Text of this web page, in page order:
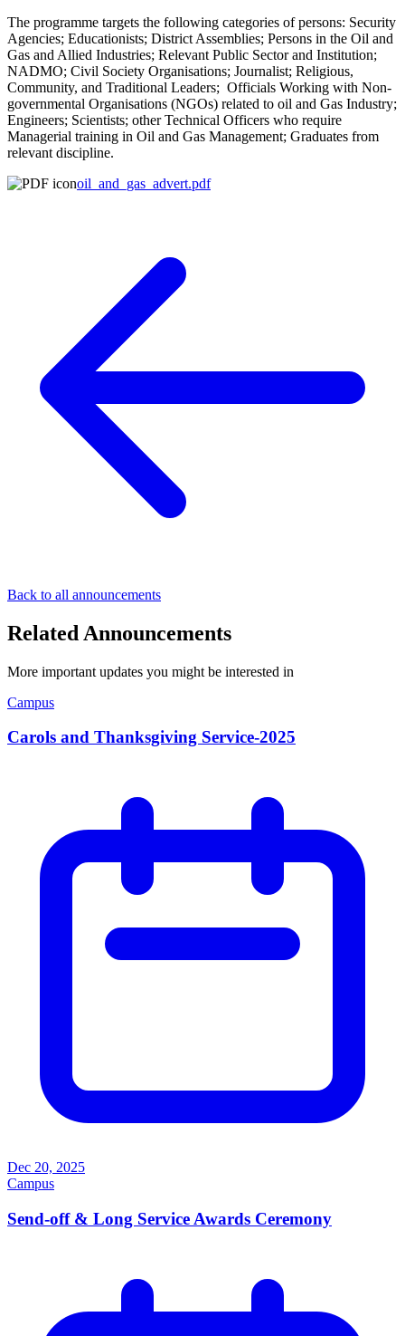
The programme targets the following categories of persons: Security
Agencies; Educationists; District Assemblies; Persons in the Oil and
Gas and Allied Industries; Relevant Public Sector and Institution;
NADMO; Civil Society Organisations; Journalist; Religious,
Community, and Traditional Leaders; Officials Working with Non-
governmental Organisations (NGOs) related to oil and Gas Industry;
Engineers; Scientists; other Technical Officers who require
Managerial training in Oil and Gas Management; Graduates from
relevant discipline.
oil_and_gas_advert.pdf
Back to all announcements
Related Announcements
More important updates you might be interested in
Campus
Carols and Thanksgiving Service-2025
Dec 20, 2025
Campus
Send-off & Long Service Awards Ceremony